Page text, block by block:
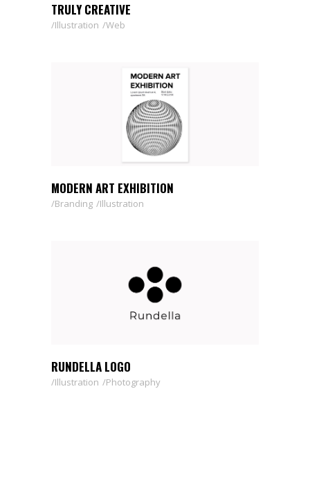
TRULY CREATIVE
Illustration Web
MODERN ART EXHIBITION
Branding Illustration
RUNDELLA LOGO
Illustration Photography